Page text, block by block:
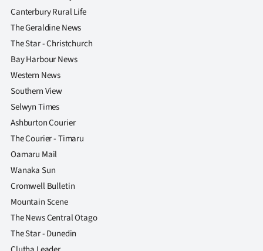
Canterbury Rural Life
The Geraldine News
The Star - Christchurch
Bay Harbour News
Western News
Southern View
Selwyn Times
Ashburton Courier
The Courier - Timaru
Oamaru Mail
Wanaka Sun
Cromwell Bulletin
Mountain Scene
The News Central Otago
The Star - Dunedin